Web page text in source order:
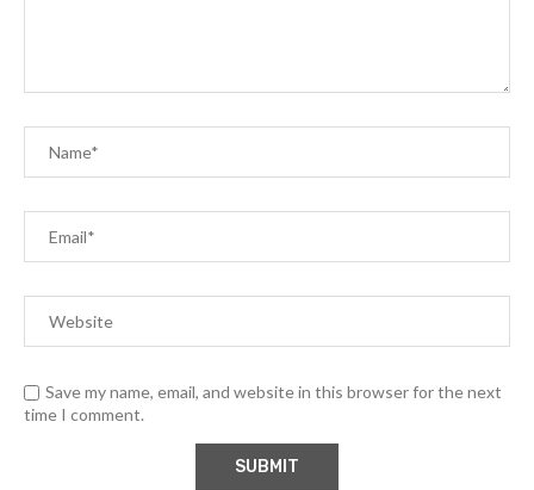
Save my name, email, and website in this browser for the next
time I comment.